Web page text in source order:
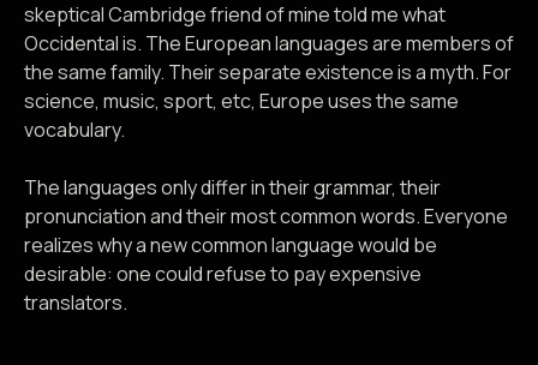
skeptical Cambridge friend of mine told me what
Occidental is. The European languages are members of
the same family. Their separate existence is a myth. For
science, music, sport, etc, Europe uses the same
vocabulary.
The languages only differ in their grammar, their
pronunciation and their most common words. Everyone
realizes why a new common language would be
desirable: one could refuse to pay expensive
translators.